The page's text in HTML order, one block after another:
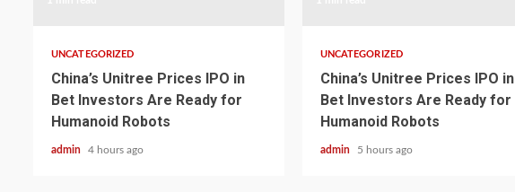
UNCATEGORIZED
China’s Unitree Prices IPO in
Bet Investors Are Ready for
Humanoid Robots
admin 4 hours ago
UNCATEGORIZED
China’s Unitree Prices IPO in
Bet Investors Are Ready for
Humanoid Robots
admin 5 hours ago